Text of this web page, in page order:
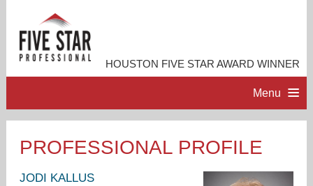
HOUSTON FIVE STAR AWARD WINNER
Menu
PROFESSIONAL PROFILE
JODI KALLUS